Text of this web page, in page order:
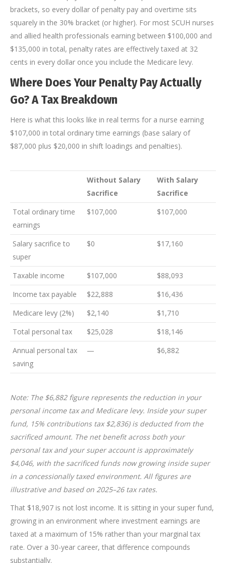
brackets, so every dollar of penalty pay and overtime sits
squarely in the 30% bracket (or higher). For most SCUH nurses
and allied health professionals earning between $100,000 and
$135,000 in total, penalty rates are effectively taxed at 32
cents in every dollar once you include the Medicare levy.
Where Does Your Penalty Pay Actually
Go? A Tax Breakdown
Here is what this looks like in real terms for a nurse earning
$107,000 in total ordinary time earnings (base salary of
$87,000 plus $20,000 in shift loadings and penalties).
Without Salary
Sacrifice
With Salary
Sacrifice
Total ordinary time
earnings
$107,000 $107,000
Salary sacrifice to
super
$0 $17,160
Taxable income $107,000
$88,093
Income tax payable
$22,888
$16,436
Medicare levy (2%)
$2,140
$1,710
Total personal tax
$25,028
$18,146
Annual personal tax
saving
— $6,882
Note: The $6,882 figure represents the reduction in your
personal income tax and Medicare levy. Inside your super
fund, 15% contributions tax $2,836) is deducted from the
sacrificed amount. The net benefit across both your
personal tax and your super account is approximately
$4,046, with the sacrificed funds now growing inside super
in a concessionally taxed environment. All figures are
illustrative and based on 2025–26 tax rates.
That $18,907 is not lost income. It is sitting in your super fund,
growing in an environment where investment earnings are
taxed at a maximum of 15% rather than your marginal tax
rate. Over a 30-year career, that difference compounds
substantially.